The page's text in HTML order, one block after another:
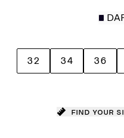
32 34 36
Find your